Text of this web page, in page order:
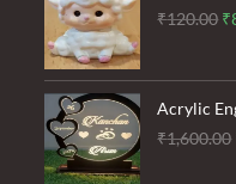
₹120.00 ₹
Acrylic
₹1,600.00